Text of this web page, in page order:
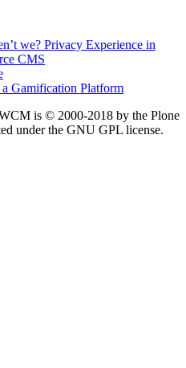
we? Privacy Experience in
CMS
Gamification Platform
is © 2000-2018 by the Plone
under the GNU GPL license.